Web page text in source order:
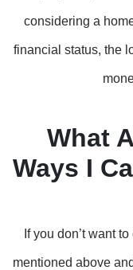
considering a
financial status, the
What
Ways I
If you don’t want
mentioned above